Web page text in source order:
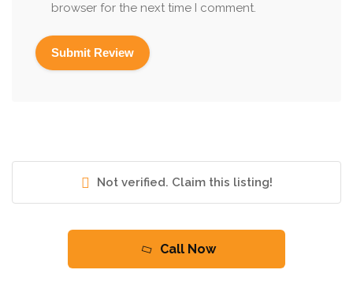
browser for the next time I comment.
Not verified. Claim this listing!
Call Now